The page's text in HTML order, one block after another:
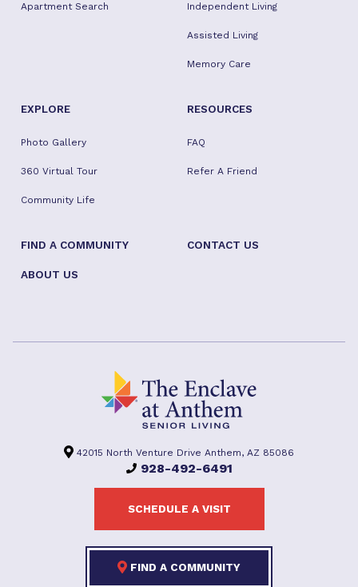
Apartment Search Independent Living
Assisted Living
Memory Care
EXPLORE
Photo Gallery
360 Virtual Tour
Community Life
RESOURCES
FAQ
Refer A Friend
FIND A COMMUNITY CONTACT US
ABOUT US
42015 North Venture Drive Anthem, AZ 85086
928-492-6491
SCHEDULE A VISIT
FIND A COMMUNITY